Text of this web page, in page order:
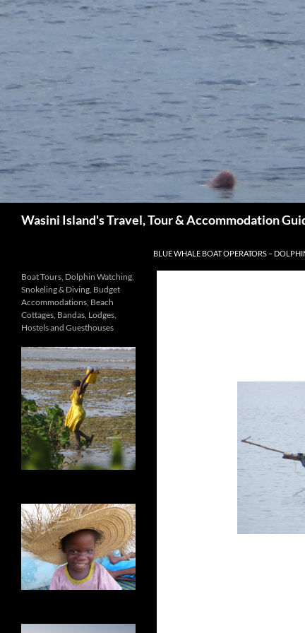
Wasini Island's Travel, Tour & Accommodation
BLUE WHALE BOAT OPERATORS –
Boat Tours, Dolphin Watching,
Snokeling & Diving, Budget
Accommodations, Beach
Cottages, Bandas, Lodges,
Hostels and Guesthouses